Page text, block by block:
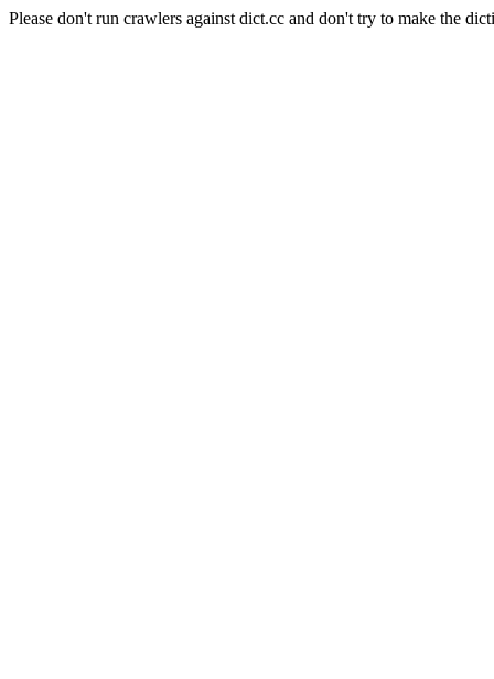
Please don't run crawlers against dict.cc and don't try to make the